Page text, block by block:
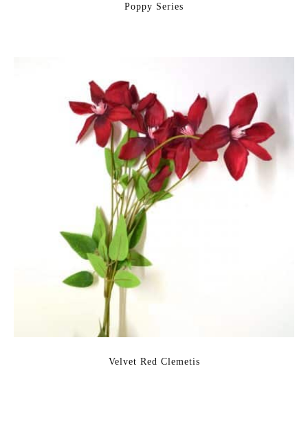
Poppy Series
Velvet Red Clemetis